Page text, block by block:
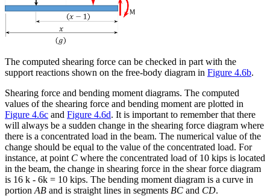
The computed shearing force can be checked in part with the
support reactions shown on the free-body diagram in Figure 4.6b.
Shearing force and bending moment diagrams. The computed
values of the shearing force and bending moment are plotted in
Figure 4.6c and Figure 4.6d. It is important to remember that there
will always be a sudden change in the shearing force diagram where
there is a concentrated load in the beam. The numerical value of the
change should be equal to the value of the concentrated load. For
instance, at point C where the concentrated load of 10 kips is located
in the beam, the change in shearing force in the shear force diagram
is 16 k - 6k = 10 kips. The bending moment diagram is a curve in
portion AB and is straight lines in segments BC and CD.